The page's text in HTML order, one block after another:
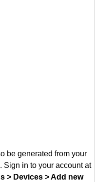
be generated from your
Sign in to your account at
> Devices > Add new